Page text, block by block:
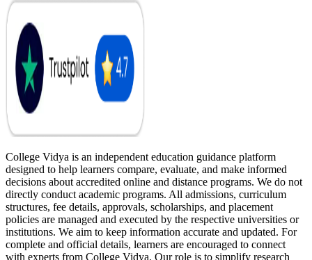
College Vidya is an independent education guidance platform
designed to help learners compare, evaluate, and make informed
decisions about accredited online and distance programs. We do not
directly conduct academic programs. All admissions, curriculum
structures, fee details, approvals, scholarships, and placement
policies are managed and executed by the respective universities or
institutions. We aim to keep information accurate and updated. For
complete and official details, learners are encouraged to connect
with experts from College Vidya. Our role is to simplify research